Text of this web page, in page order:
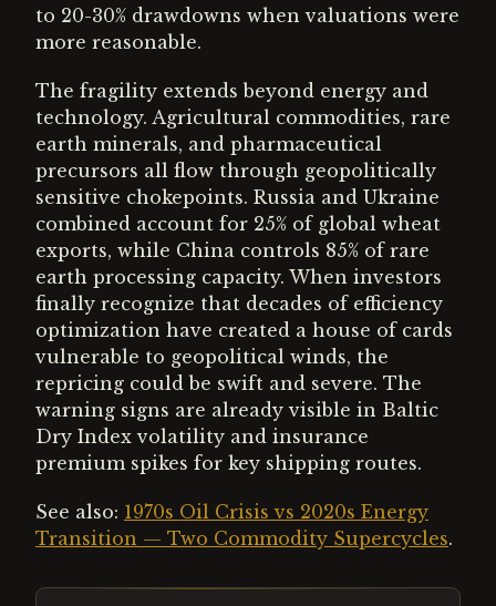
to 20-30% drawdowns when valuations were
more reasonable.
The fragility extends beyond energy and
technology. Agricultural commodities, rare
earth minerals, and pharmaceutical
precursors all flow through geopolitically
sensitive chokepoints. Russia and Ukraine
combined account for 25% of global wheat
exports, while China controls 85% of rare
earth processing capacity. When investors
finally recognize that decades of efficiency
optimization have created a house of cards
vulnerable to geopolitical winds, the
repricing could be swift and severe. The
warning signs are already visible in Baltic
Dry Index volatility and insurance
premium spikes for key shipping routes.
See also: 1970s Oil Crisis vs 2020s Energy
Transition — Two Commodity Supercycles.